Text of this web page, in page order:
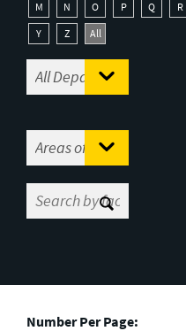
M
N O P Q R
Y
Z All
Number Per Page: